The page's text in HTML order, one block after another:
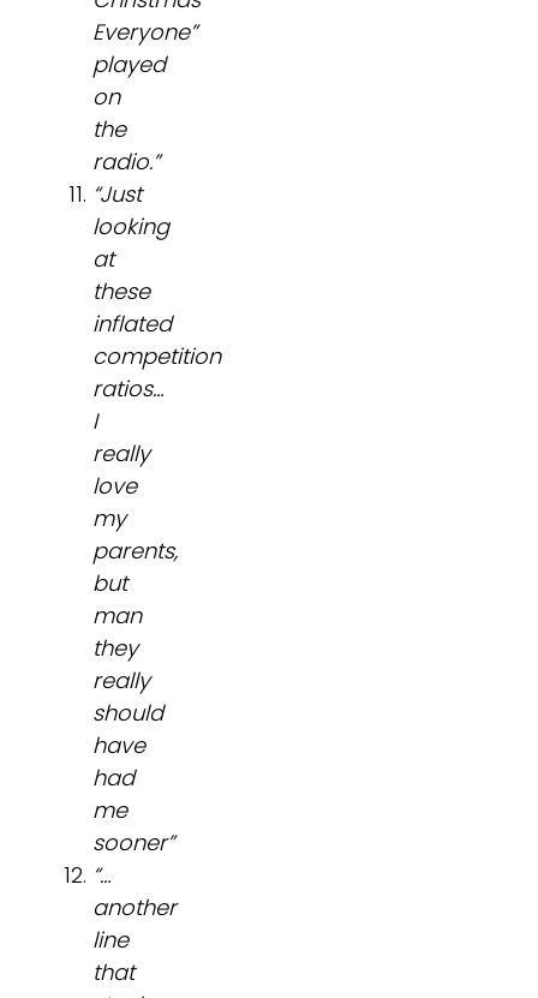
Everyone”
played
on
the
radio.”
“Just
looking
at
these
inflated
competition
ratios…
I
really
love
my
parents,
but
man
they
really
should
have
had
me
sooner”
“…
another
line
that